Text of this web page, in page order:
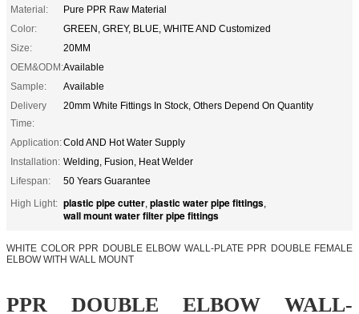
Material:
Pure PPR Raw Material
Color:
GREEN, GREY, BLUE, WHITE AND Customized
Size:
20MM
OEM&ODM:Available
Sample:
Available
Delivery
Time:
20mm White Fittings In Stock, Others Depend On Quantity
Application:Cold AND Hot Water Supply
Installation: Welding, Fusion, Heat Welder
Lifespan:
50 Years Guarantee
High Light: plastic pipe cutter, plastic water pipe fittings,
wall mount water filter pipe fittings
WHITE COLOR PPR DOUBLE ELBOW WALL-PLATE PPR DOUBLE FEMALE
ELBOW WITH WALL MOUNT
PPR DOUBLE ELBOW WALL-